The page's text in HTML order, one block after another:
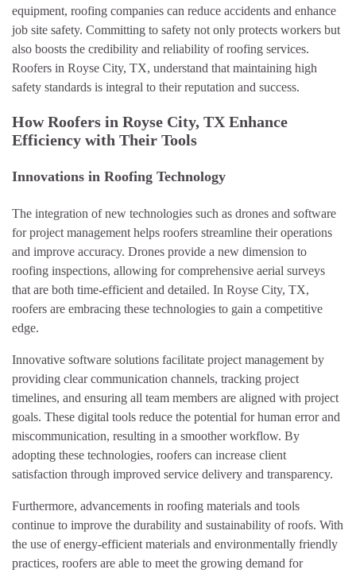
equipment, roofing companies can reduce accidents and enhance
job site safety. Committing to safety not only protects workers but
also boosts the credibility and reliability of roofing services.
Roofers in Royse City, TX, understand that maintaining high
safety standards is integral to their reputation and success.
How Roofers in Royse City, TX Enhance
Efficiency with Their Tools
Innovations in Roofing Technology
The integration of new technologies such as drones and software
for project management helps roofers streamline their operations
and improve accuracy. Drones provide a new dimension to
roofing inspections, allowing for comprehensive aerial surveys
that are both time-efficient and detailed. In Royse City, TX,
roofers are embracing these technologies to gain a competitive
edge.
Innovative software solutions facilitate project management by
providing clear communication channels, tracking project
timelines, and ensuring all team members are aligned with project
goals. These digital tools reduce the potential for human error and
miscommunication, resulting in a smoother workflow. By
adopting these technologies, roofers can increase client
satisfaction through improved service delivery and transparency.
Furthermore, advancements in roofing materials and tools
continue to improve the durability and sustainability of roofs. With
the use of energy-efficient materials and environmentally friendly
practices, roofers are able to meet the growing demand for